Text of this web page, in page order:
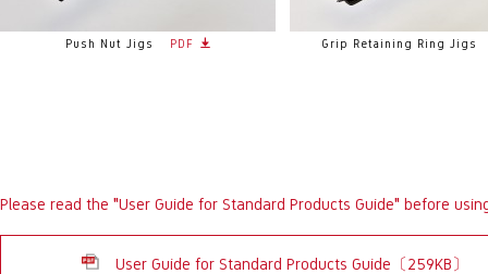
Push Nut Jigs PDF Grip Retaining Ring Jigs
Please read the "User Guide for Standard Products Guide" before
User Guide for Standard Products Guide〔259KB〕